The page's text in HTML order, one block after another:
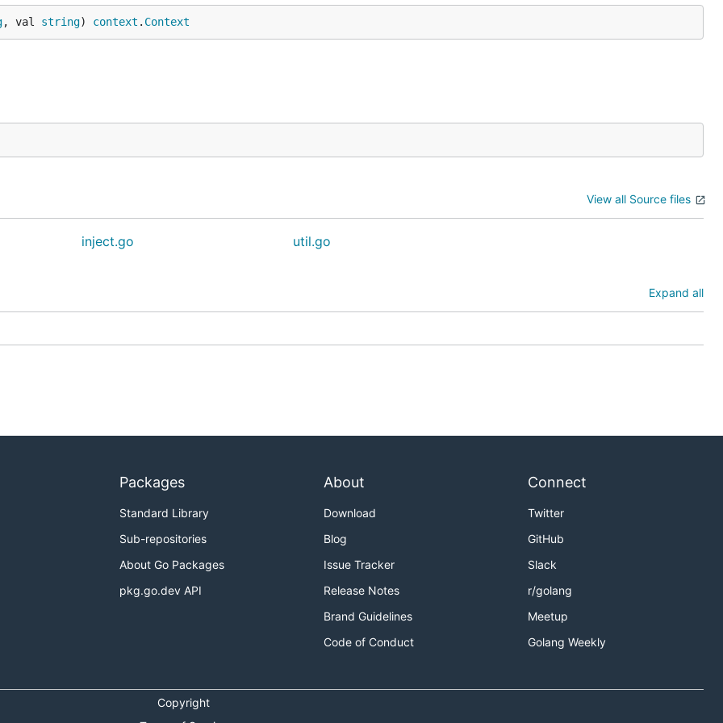
context-propagation-grpc"
, val string) context . Context
View all Source files
inject.go util.go
Expand all
Packages
Standard Library
Sub-repositories
About Go Packages
pkg.go.dev API
About
Download
Blog
Issue Tracker
Release Notes
Brand Guidelines
Code of Conduct
Connect
Twitter
GitHub
Slack
r/golang
Meetup
Golang Weekly
Copyright